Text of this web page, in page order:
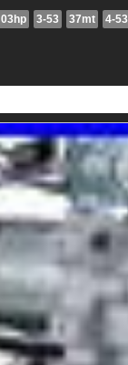
03hp 3-53 37mt
4-53